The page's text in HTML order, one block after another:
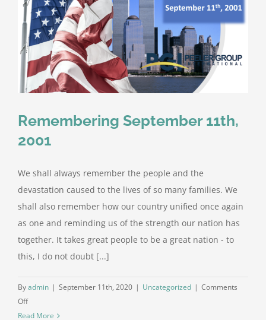
Remembering September 11th,
2001
We shall always remember the people and the
devastation caused to the lives of so many families. We
shall also remember how our country unified once again
as one and reminding us of the strength our nation has
together. It takes great people to be a great nation - to
this, I do not doubt [...]
Byadmin | September 11th, 2020 | Uncategorized | Comments
Offon
Remembering
Read More